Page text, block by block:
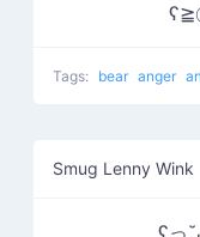
ʕ≧
Tags: bear anger
Smug Lenny Wink